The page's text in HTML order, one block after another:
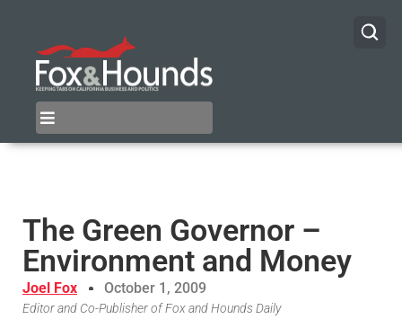
The Green Governor –
Environment and Money
Joel Fox October 1, 2009
Editor and Co-Publisher of Fox and Hounds Daily